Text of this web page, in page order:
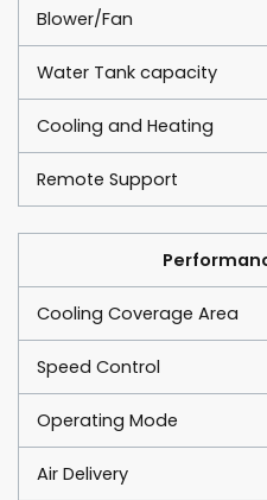
Blower/Fan
Water Tank capacity
Cooling and Heating
Remote Support
Cooling Coverage Area
Speed Control
Operating Mode
Air Delivery